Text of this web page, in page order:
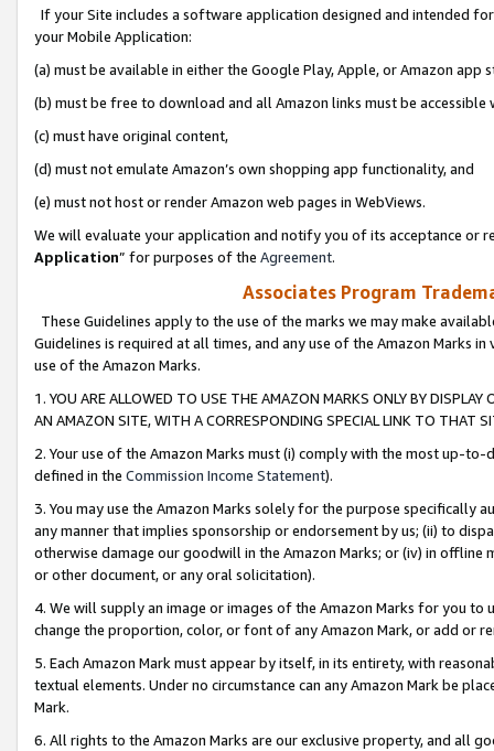
If your Site includes a software application designed and intended
your Mobile Application:
(a) must be available in either the Google Play, Apple, or Amazon app
(b) must be free to download and all Amazon links must be
(c) must have original content,
(d) must not emulate Amazon’s own shopping app functionality, and
(e) must not host or render Amazon web pages in WebViews.
We will evaluate your application and notify you of its acceptance or
Application” for purposes of the Agreement.
Associates Program
These Guidelines apply to the use of the marks we may make
Guidelines is required at all times, and any use of the Amazon Marks
use of the Amazon Marks.
1. YOU ARE ALLOWED TO USE THE AMAZON MARKS ONLY BY
AN AMAZON SITE, WITH A CORRESPONDING SPECIAL LINK TO THAT
2. Your use of the Amazon Marks must (i) comply with the most up-
defined in the Commission Income Statement).
3. You may use the Amazon Marks solely for the purpose specifically
any manner that implies sponsorship or endorsement by us; (ii) to
otherwise damage our goodwill in the Amazon Marks; or (iv) in offline
or other document, or any oral solicitation).
4. We will supply an image or images of the Amazon Marks for you to
change the proportion, color, or font of any Amazon Mark, or add or
5. Each Amazon Mark must appear by itself, in its entirety, with
textual elements. Under no circumstance can any Amazon Mark be
Mark.
6. All rights to the Amazon Marks are our exclusive property, and all